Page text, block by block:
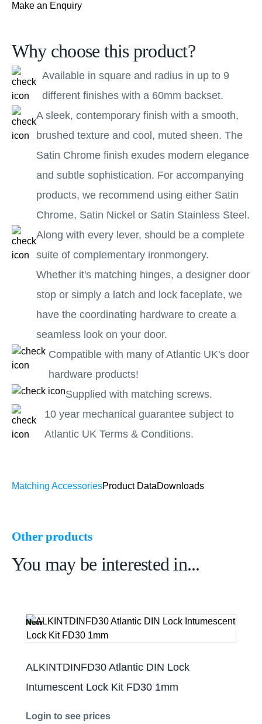
Make an Enquiry
Why choose this product?
Available in square and radius in up to 9
different finishes with a 60mm backset.
A sleek, contemporary finish with a smooth,
brushed texture and cool, muted sheen. The
Satin Chrome finish exudes modern elegance
and subtle sophistication. For accompanying
products, we recommend using either Satin
Chrome, Satin Nickel or Satin Stainless Steel.
Along with every lever, should be a complete
suite of complementary ironmongery.
Whether it's matching hinges, a designer door
stop or simply a latch and lock faceplate, we
have the coordinating hardware to create a
seamless look on your door.
Compatible with many of Atlantic UK's door
hardware products!
Supplied with matching screws.
10 year mechanical guarantee subject to
Atlantic UK Terms & Conditions.
Matching AccessoriesProduct DataDownloads
Other products
You may be interested in...
New
ALKINTDINFD30 Atlantic DIN Lock
Intumescent Lock Kit FD30 1mm
Login to see prices